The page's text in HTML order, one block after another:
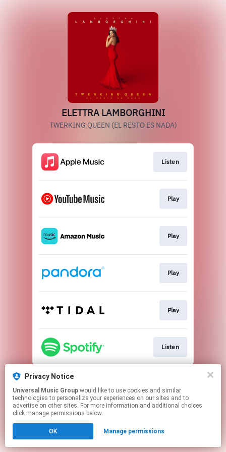
Privacy Notice
Universal Music Group
technologies to personalize your experiences on our sites and to
advertise on other sites. For more information and additional choices
click manage permissions below.
OK Manage permissions
ELETTRA LAMBORGHINI
TWERKING QUEEN (EL RESTO ES NADA)
Listen
Play
Play
Play
Play
Listen
This page may contain affiliate links.
Click hereto manage your permissions.